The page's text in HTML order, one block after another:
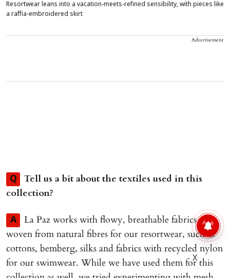
Resortwear leans into a vacation-meets-refined sensibility, with pieces like
a raffia-embroidered skirt
Advertisement
Q
Tell us a bit about the textiles used in this
collection?
A
La Paz works with flowy, breathable fabrics
woven from natural fibres for our resortwear, such as
cottons, bemberg, silks and fabrics with recycled nylon
for our swimwear. While we have used them for this
X